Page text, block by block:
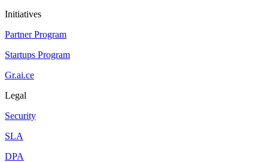
Initiatives
Partner Program
Startups Program
Gr.ai.ce
Legal
Security
SLA
DPA